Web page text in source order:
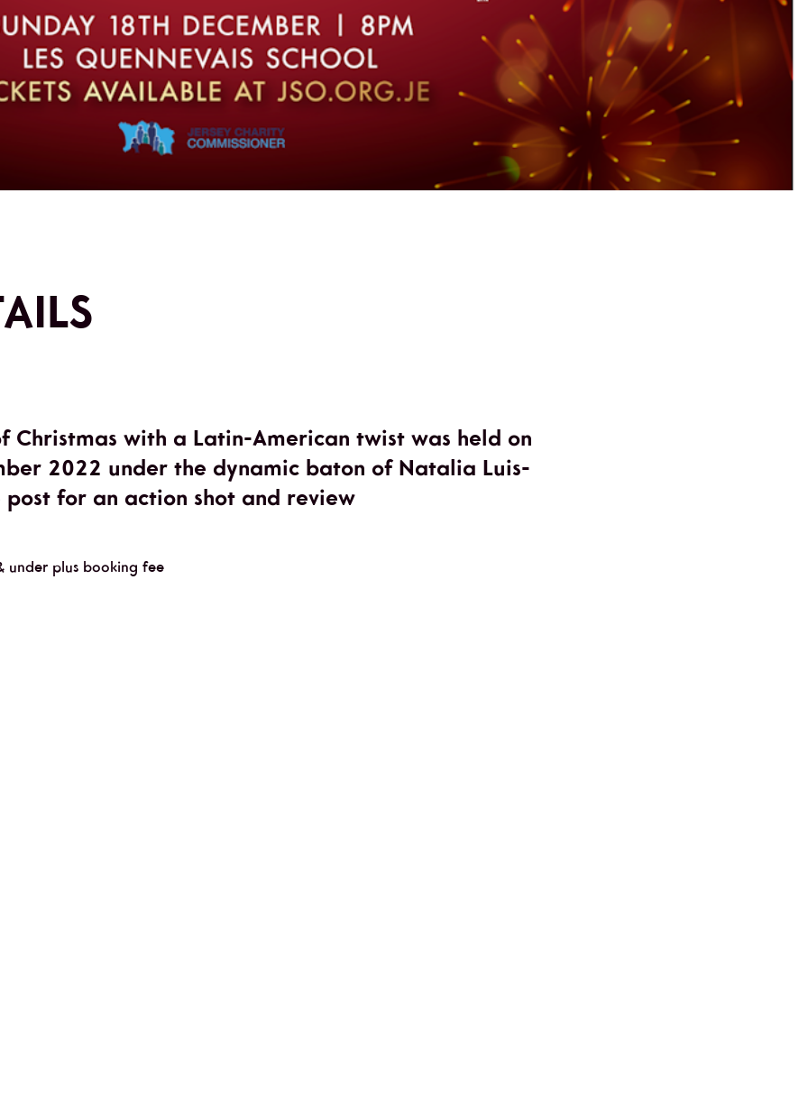
Christmas with a Latin-American twist was held on
2022 under the dynamic baton of Natalia Luis-
post for an action shot and review
plus booking fee